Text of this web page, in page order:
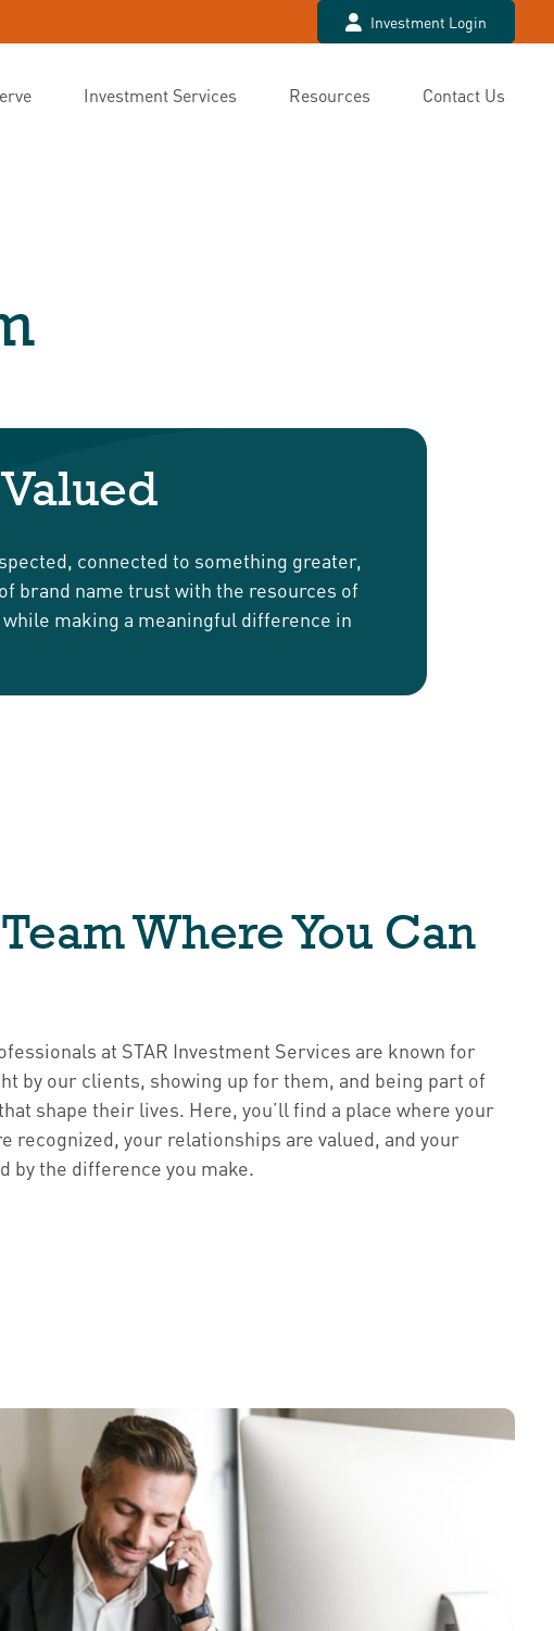
Investment Login
Investment Services Resources Contact Us
connected to something greater,
brand name trust with the resources of
making a meaningful difference in
Where You Can
at STAR Investment Services are known for
by our clients, showing up for them, and being part of
shape their lives. Here, you’ll find a place where your
recognized, your relationships are valued, and your
by the difference you make.